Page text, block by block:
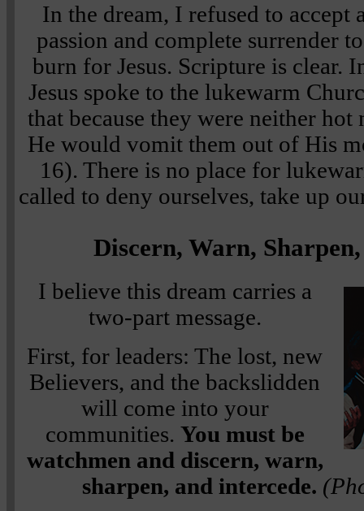
In the dream, I refused to accept
passion and complete surrender
burn for Jesus. Scripture is clear.
Jesus spoke to the lukewarm
that because they were neither
He would vomit them out of His
16). There is no place for
called to deny ourselves, take up
Discern, Warn,
I believe this dream carries a
two-part message.
First, for leaders: The lost, new
Believers, and the backslidden
will come into your
communities. You must be
watchmen and discern, warn,
sharpen, and intercede.